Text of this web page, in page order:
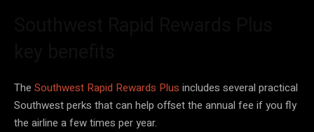
The Southwest Rapid Rewards Plus includes several practical
Southwest perks that can help offset the annual fee if you fly
the airline a few times per year.